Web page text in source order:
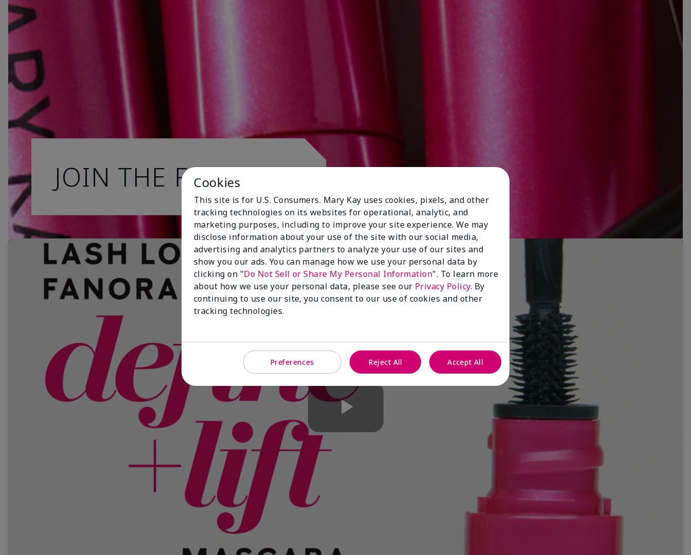
JOIN THE FAN CLUB.
Play
Cookies
This site is for U.S. Consumers. Mary Kay uses cookies, pixels, and other
tracking technologies on its websites for operational, analytic, and
marketing purposes, including to improve your site experience. We may
disclose information about your use of the site with our social media,
advertising and analytics partners to analyze your use of our sites and
show you our ads. You can manage how we use your personal data by
clicking on "Do Not Sell or Share My Personal Information". To learn more
about how we use your personal data, please see our Privacy Policy. By
continuing to use our site, you consent to our use of cookies and other
tracking technologies.
Preferences Reject All Accept All